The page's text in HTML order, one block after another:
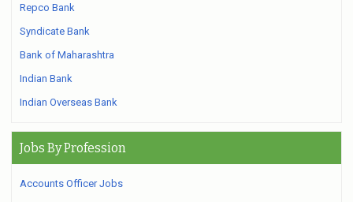
Repco Bank
Syndicate Bank
Bank of Maharashtra
Indian Bank
Indian Overseas Bank
Jobs By Profession
Accounts Officer Jobs